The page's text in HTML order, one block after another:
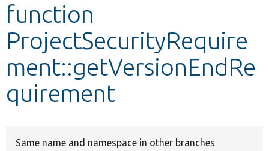
function
ProjectSecurityRequire
ment::getVersionEndRe
quirement
Same name and namespace in other branches